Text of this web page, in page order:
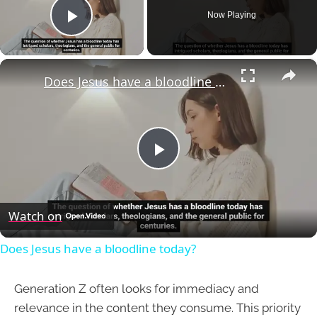
Play Video
Now Playing
×
Play
Video
Does Jesus have a bloodline today?
Watch on
Does Jesus have a bloodline today?
Generation Z often looks for immediacy and
relevance in the content they consume. This priority